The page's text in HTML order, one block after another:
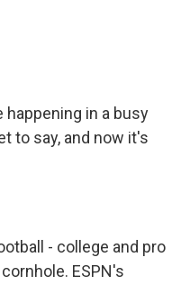
in a busy
to say, and now it's
- college and pro
ESPN's